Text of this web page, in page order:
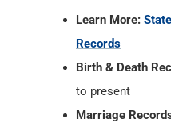
Learn More:
Records
Birth & Death
to present
Marriage